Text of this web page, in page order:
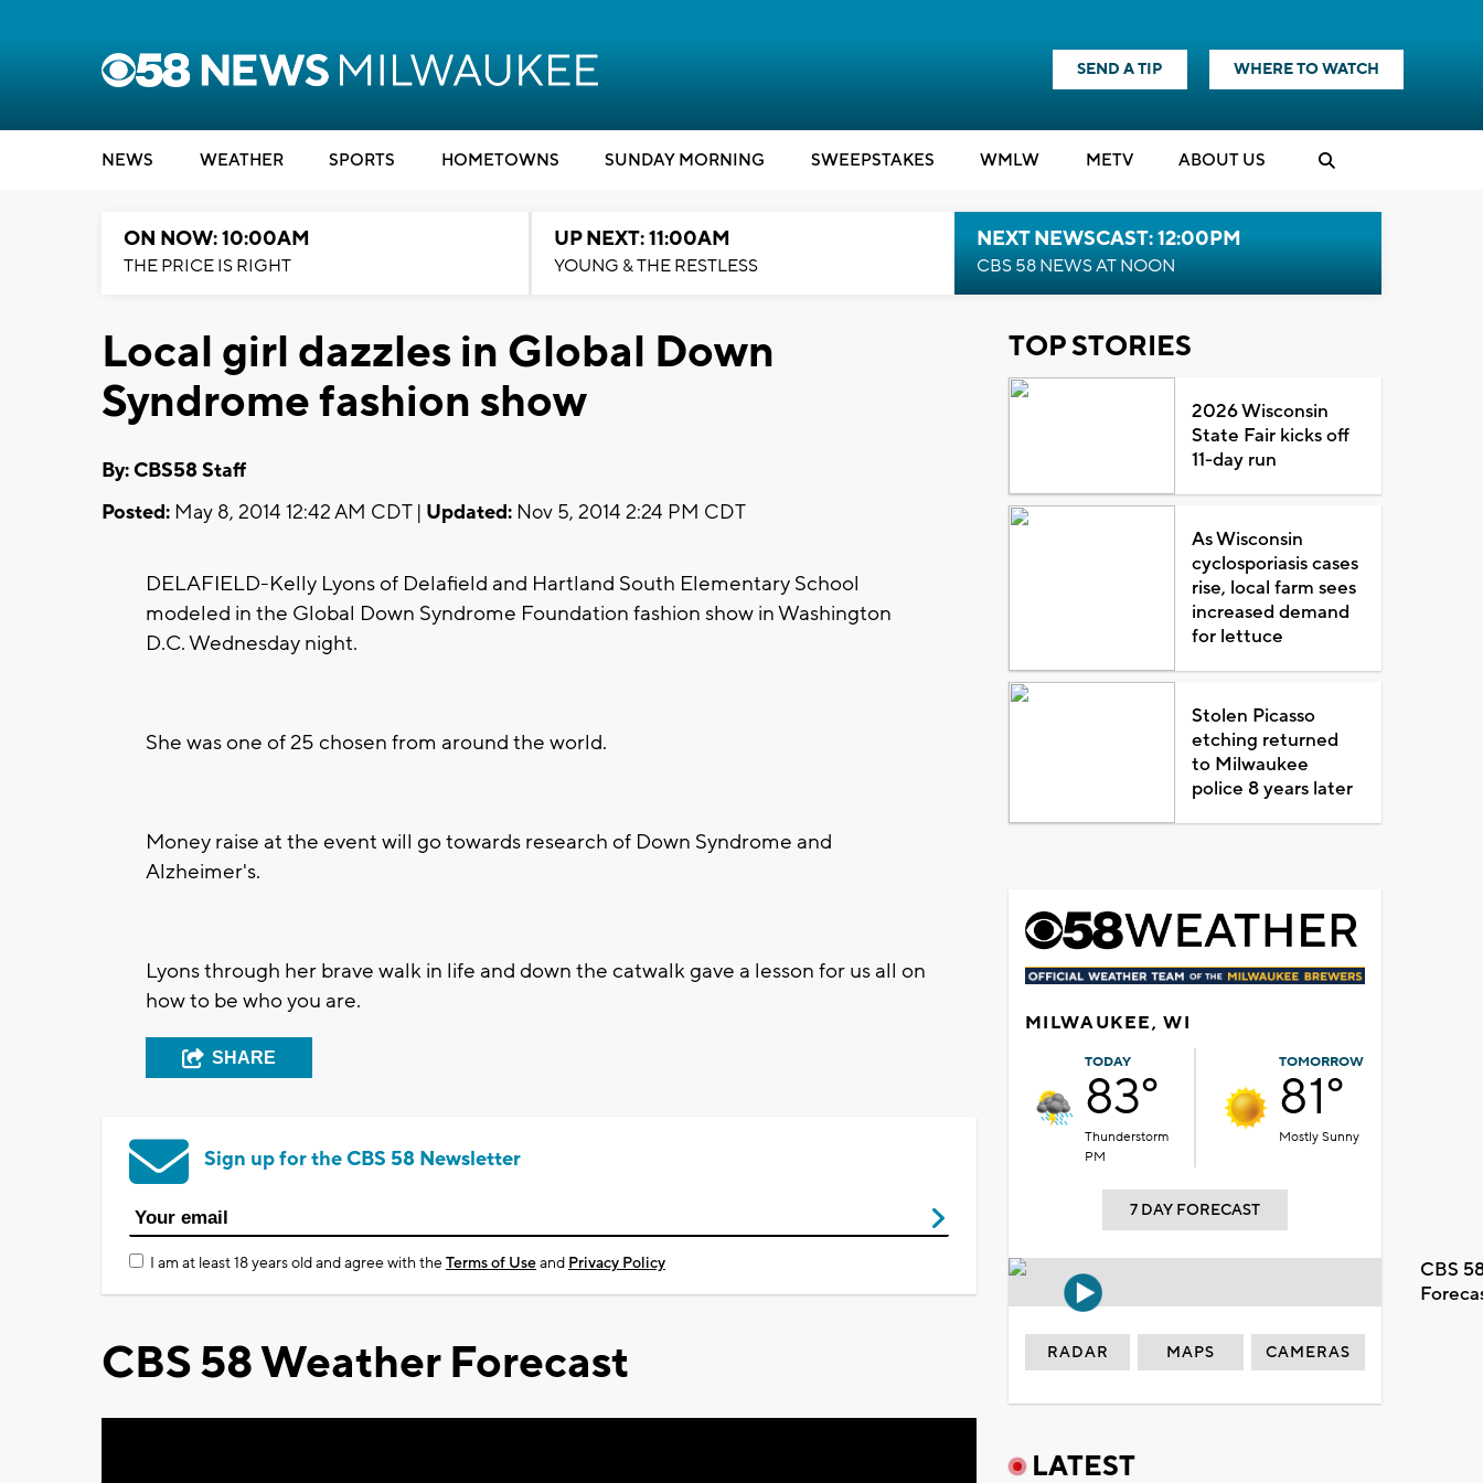
SEND A TIP WHERE TO WATCH
NEWS WEATHER SPORTS HOMETOWNS SUNDAY MORNING SWEEPSTAKES WMLW METV ABOUT US
ON NOW: 10:00AM
THE PRICE IS RIGHT
UP NEXT: 11:00AM
YOUNG & THE RESTLESS
NEXT NEWSCAST: 12:00PM
CBS 58 NEWS AT NOON
Local girl dazzles in Global Down
Syndrome fashion show
By: CBS58 Staff
Posted: May 8, 2014 12:42 AM CDT | Updated: Nov 5, 2014 2:24 PM CDT
DELAFIELD-Kelly Lyons of Delafield and Hartland South Elementary School
modeled in the Global Down Syndrome Foundation fashion show in Washington
D.C. Wednesday night.
She was one of 25 chosen from around the world.
Money raise at the event will go towards research of Down Syndrome and
Alzheimer's.
Lyons through her brave walk in life and down the catwalk gave a lesson for us all on
how to be who you are.
SHARE
Sign up for the CBS 58 Newsletter
I am at least 18 years old and agree with theTerms of Useand Privacy Policy
CBS 58 Weather Forecast
TOP STORIES
2026 Wisconsin
State Fair kicks off
11-day run
As Wisconsin
cyclosporiasis cases
rise, local farm sees
increased demand
for lettuce
Stolen Picasso
etching returned
to Milwaukee
police 8 years later
MILWAUKEE, WI
TODAY
83°
Thunderstorm
PM
TOMORROW
81°
Mostly Sunny
7 DAY FORECAST
CBS
RADAR MAPS CAMERAS
LATEST